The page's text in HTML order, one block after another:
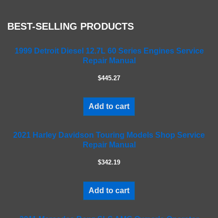
lBEST-SELLING PRODUCTS
1999 Detroit Diesel 12.7L 60 Series Engines Service
Repair Manual
$445.27
Add to cart
2021 Harley Davidson Touring Models Shop Service
Repair Manual
$342.19
Add to cart